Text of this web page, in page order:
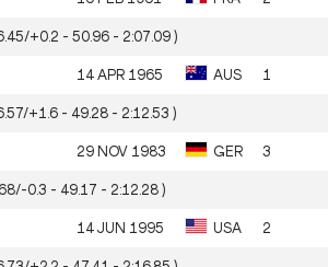
+0.2 - 50.96 - 2:07.09 )
14 APR 1965 AUS 1
+1.6 - 49.28 - 2:12.53 )
29 NOV 1983 GER 3
0.3 - 49.17 - 2:12.28 )
14 JUN 1995 USA 2